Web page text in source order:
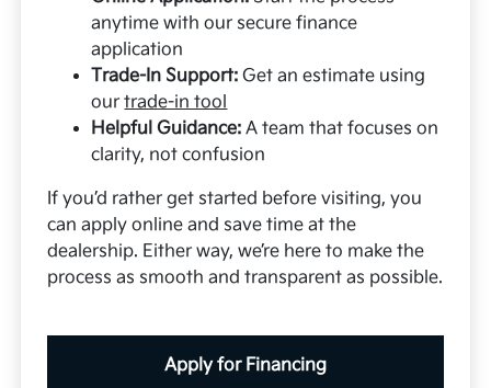
anytime with our secure finance
application
Trade-In Support: Get an estimate using
ourtrade-in tool
Helpful Guidance: A team that focuses on
clarity, not confusion
If you’d rather get started before visiting, you
can apply online and save time at the
dealership. Either way, we’re here to make the
process as smooth and transparent as possible.
Apply for Financing